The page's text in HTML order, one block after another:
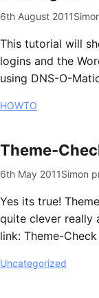
6th August 2011
This tutorial will
logins and the
using DNS-O-
HOWTO
Theme-
6th May 2011Simon
Yes its true!
quite clever really
link: Theme-Check
Uncategorized